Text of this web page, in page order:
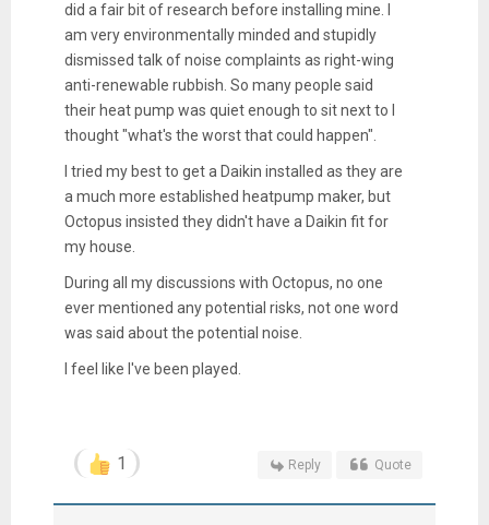
did a fair bit of research before installing mine. I
am very environmentally minded and stupidly
dismissed talk of noise complaints as right-wing
anti-renewable rubbish. So many people said
their heat pump was quiet enough to sit next to I
thought "what's the worst that could happen".
I tried my best to get a Daikin installed as they are
a much more established heatpump maker, but
Octopus insisted they didn't have a Daikin fit for
my house.
During all my discussions with Octopus, no one
ever mentioned any potential risks, not one word
was said about the potential noise.
I feel like I've been played.
1 Reply Quote